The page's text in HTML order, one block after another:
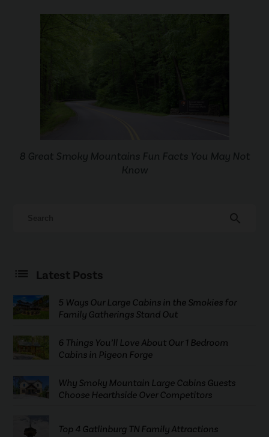
8 Great Smoky Mountains Fun Facts You May Not
Know
search
Latest Posts
5 Ways Our Large Cabins in the Smokies for
Family Gatherings Stand Out
6 Things You’ll Love About Our 1 Bedroom
Cabins in Pigeon Forge
Why Smoky Mountain Large Cabins Guests
Choose Hearthside Over Competitors
Top 4 Gatlinburg TN Family Attractions